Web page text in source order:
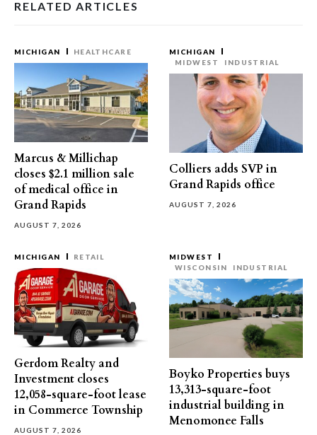
RELATED ARTICLES
MICHIGAN HEALTHCARE
Marcus & Millichap
closes $2.1 million sale
of medical office in
Grand Rapids
AUGUST 7, 2026
MICHIGAN
MIDWEST
INDUSTRIAL
Colliers adds SVP in
Grand Rapids office
AUGUST 7, 2026
MICHIGAN RETAIL
Gerdom Realty and
Investment closes
12,058-square-foot lease
in Commerce Township
AUGUST 7, 2026
MIDWEST
WISCONSIN
INDUSTRIAL
Boyko Properties buys
13,313-square-foot
industrial building in
Menomonee Falls